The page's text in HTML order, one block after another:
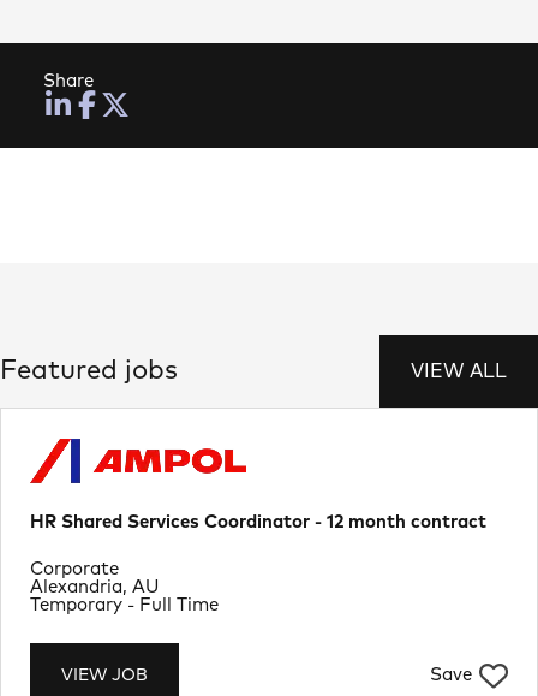
Share
Featured jobs VIEW ALL
HR Shared Services Coordinator - 12 month contract
VIEW JOB Save
Location
Alexandria, AU
Department
Corporate
Job Type
Temporary - Full Time